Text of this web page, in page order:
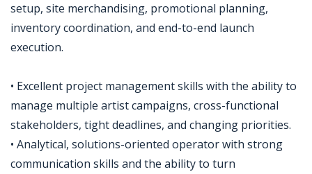
setup, site merchandising, promotional planning,
inventory coordination, and end-to-end launch
execution.
• Excellent project management skills with the ability to
manage multiple artist campaigns, cross-functional
stakeholders, tight deadlines, and changing priorities.
• Analytical, solutions-oriented operator with strong
communication skills and the ability to turn